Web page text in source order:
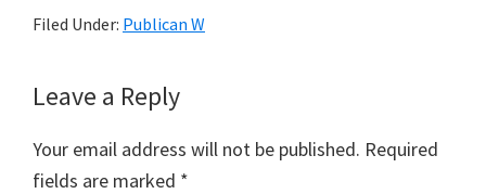
Filed Under: Publican W
Reader
Interactions
Leave a Reply
Your email address will not be published. Required
fields are marked *